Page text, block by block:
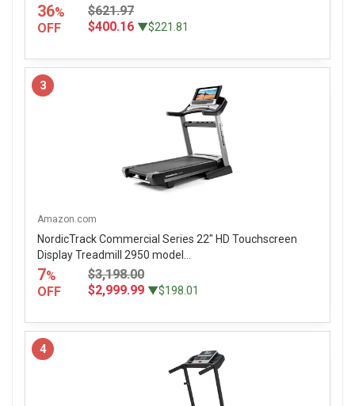
36%
OFF
$621.97
$400.16 ▼$221.81
3
Amazon.com
NordicTrack Commercial Series 22" HD Touchscreen
Display Treadmill 2950 model...
7%
OFF
$3,198.00
$2,999.99 ▼$198.01
4